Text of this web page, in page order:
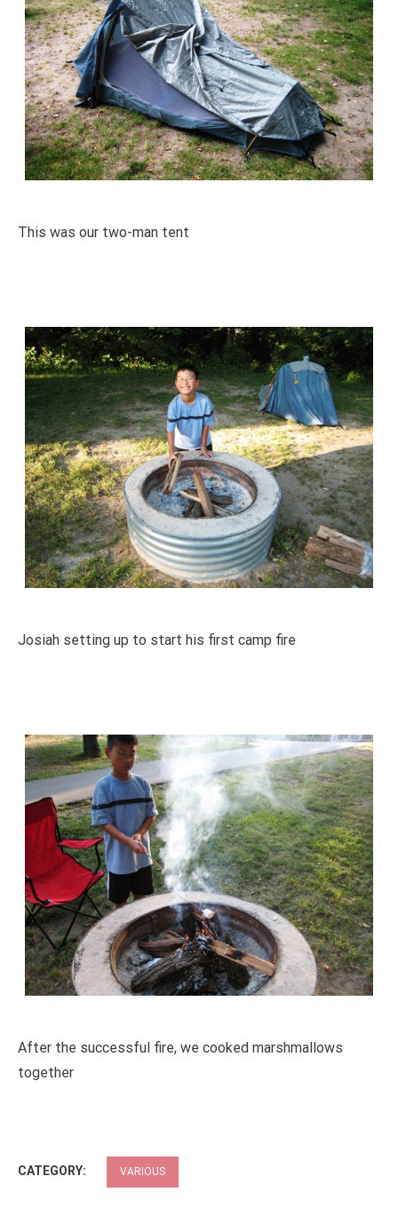
This was our two-man tent
Josiah setting up to start his first camp fire
After the successful fire, we cooked marshmallows
together
CATEGORY: VARIOUS